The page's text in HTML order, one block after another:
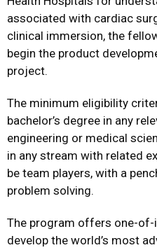
associated with cardiac
clinical immersion, the
begin the product
project.
The minimum eligibility
bachelor’s degree in any
engineering or medical
in any stream with related
be team players, with a
problem solving.
The program offers one-
develop the world’s most